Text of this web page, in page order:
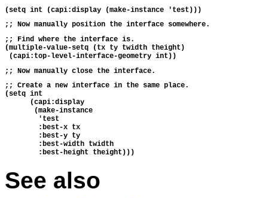
(setq int (capi:display (make-instance 'test)))
;; Now manually position the interface somewhere.
;; Find where the interface is.
(multiple-value-setq (tx ty twidth theight)
(capi:top-level-interface-geometry int))
;; Now manually close the interface.
;; Create a new interface in the same place.
(setq int
      (capi:display
       (make-instance
        'test
        :best-x tx
        :best-y ty
        :best-width twidth
        :best-height theight)))
See also